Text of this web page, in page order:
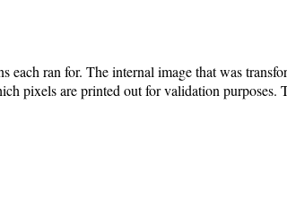
ran for. The internal image that was
pixels are printed out for validation